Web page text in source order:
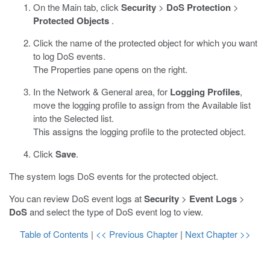
On the Main tab, click Security > DoS Protection >
Protected Objects .
Click the name of the protected object for which you want
to log DoS events.
The Properties pane opens on the right.
In the Network & General area, for Logging Profiles,
move the logging profile to assign from the Available list
into the Selected list.
This assigns the logging profile to the protected object.
Click Save.
The system logs DoS events for the protected object.
You can review DoS event logs atSecurity > Event Logs >
DoSand select the type of DoS event log to view.
Table of Contents | << Previous Chapter | Next Chapter >>